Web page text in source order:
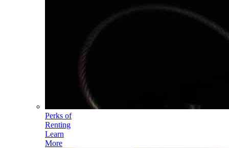
Perks of
Renting
Learn
More